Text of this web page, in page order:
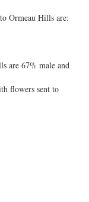
Ormeau Hills are:
are 67% male and
flowers sent to